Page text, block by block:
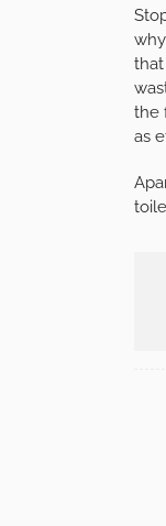
the
as